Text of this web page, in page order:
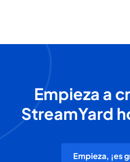
Empieza a
StreamYard
Empieza, ¡es